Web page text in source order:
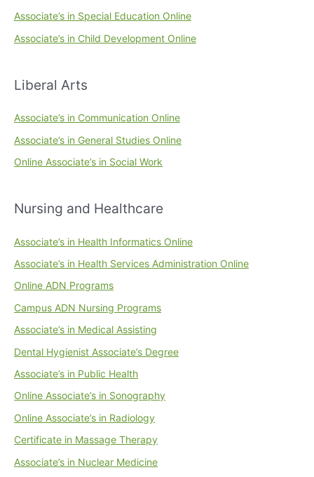
Associate’s in Special Education Online
Associate’s in Child Development Online
Liberal Arts
Associate’s in Communication Online
Associate’s in General Studies Online
Online Associate’s in Social Work
Nursing and Healthcare
Associate’s in Health Informatics Online
Associate’s in Health Services Administration Online
Online ADN Programs
Campus ADN Nursing Programs
Associate’s in Medical Assisting
Dental Hygienist Associate’s Degree
Associate’s in Public Health
Online Associate’s in Sonography
Online Associate’s in Radiology
Certificate in Massage Therapy
Associate’s in Nuclear Medicine